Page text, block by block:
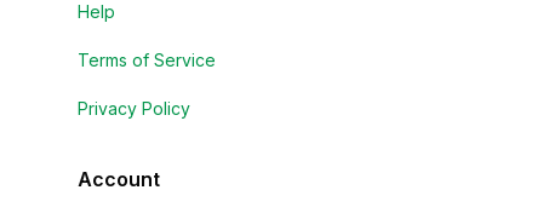
Help
Terms of Service
Privacy Policy
Account